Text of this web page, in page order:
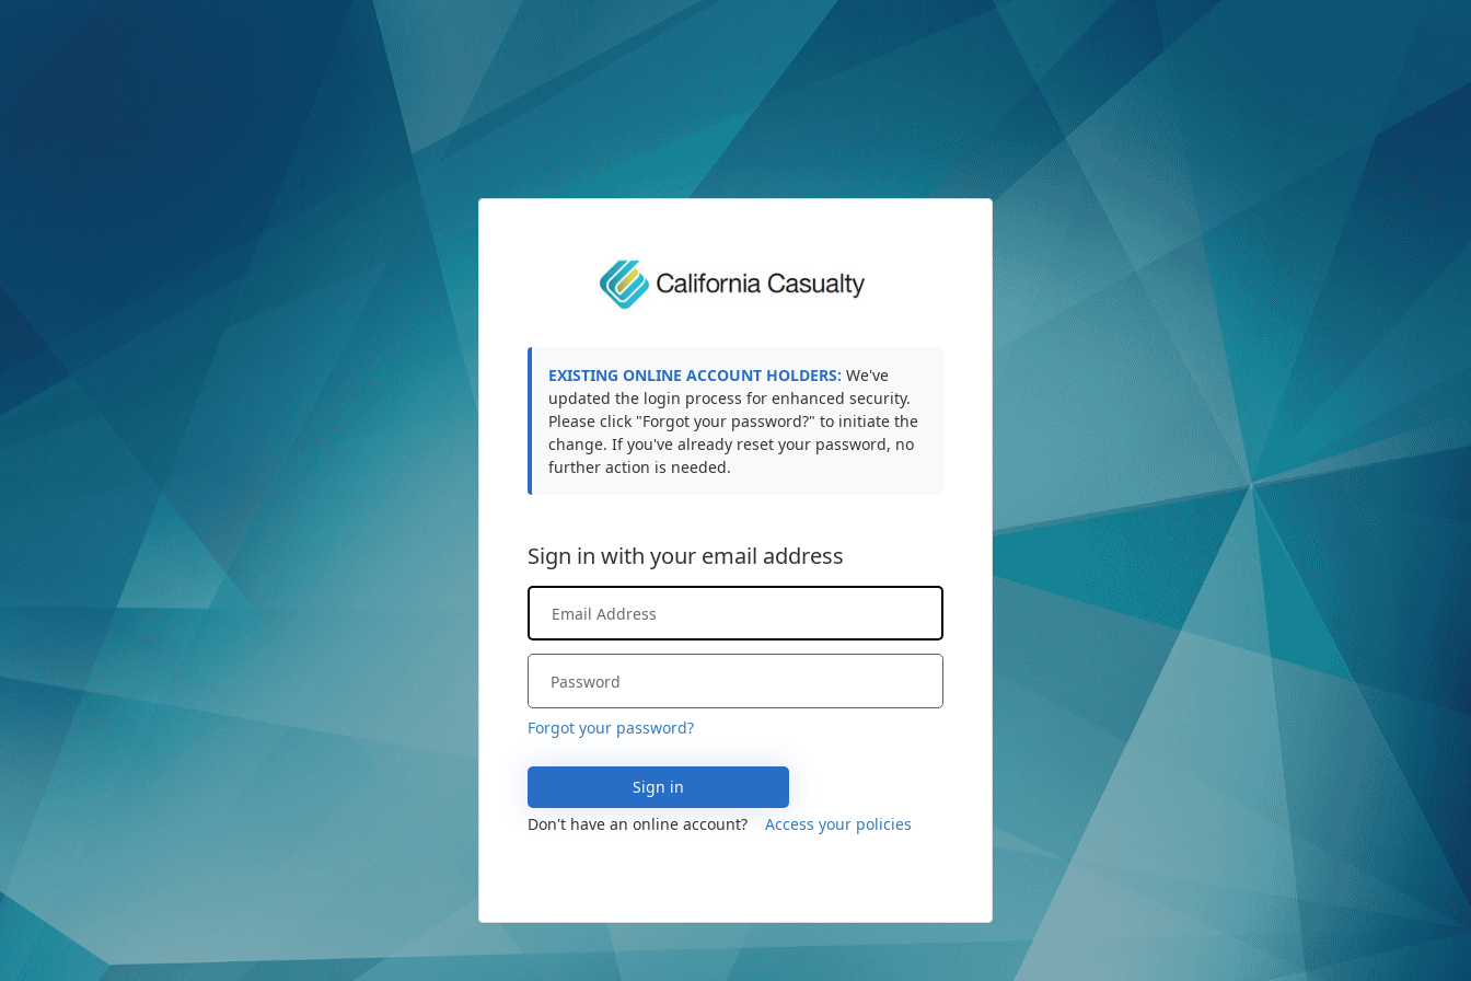
EXISTING ONLINE ACCOUNT HOLDERS: We've
updated the login process for enhanced security.
Please click "Forgot your password?" to initiate the
change. If you've already reset your password, no
further action is needed.
Sign in with your email address
Forgot your password?
Sign in
Don't have an online account?
Access your policies